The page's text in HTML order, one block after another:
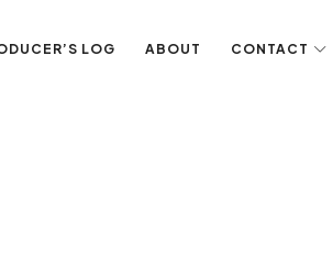
LOG ABOUT CONTACT